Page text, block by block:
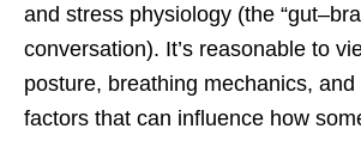
and stress physiology (the
conversation). It’s reasonable to
posture, breathing mechanics,
factors that can influence how